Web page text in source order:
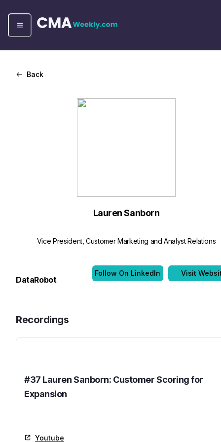
Back
Lauren Sanborn
Vice President, Customer Marketing and Analyst Relations
DataRobot
Follow On LinkedIn Visit
Recordings
#37 Lauren Sanborn: Customer Scoring for
Expansion
Youtube